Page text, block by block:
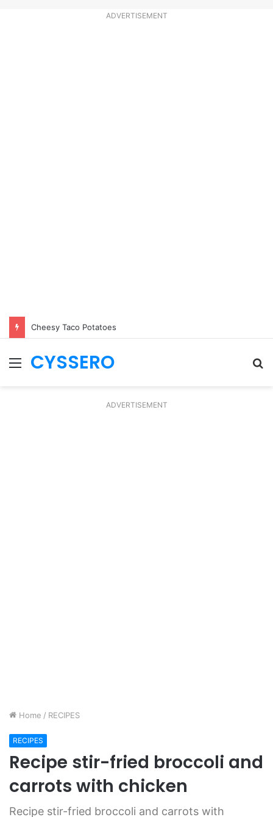
ADVERTISEMENT
Cheesy Taco Potatoes
Menu
CYSSERO
ADVERTISEMENT
Home / RECIPES
RECIPES
Recipe stir-fried broccoli and
carrots with chicken
Recipe stir-fried broccoli and carrots with